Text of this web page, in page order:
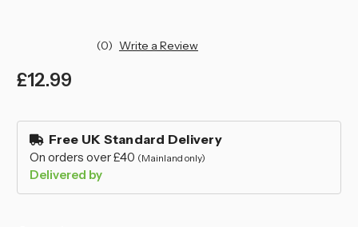
(0) Write a Review
£12.99
in
stock Free UK Standard Delivery
On orders over £40 (Mainland only)
Delivered by